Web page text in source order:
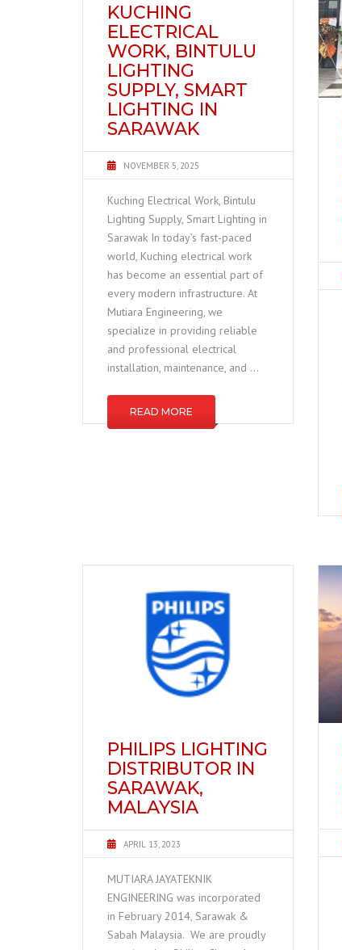
KUCHING
ELECTRICAL
WORK, BINTULU
LIGHTING
SUPPLY, SMART
LIGHTING IN
SARAWAK
NOVEMBER 5, 2025
Kuching Electrical Work, Bintulu
Lighting Supply, Smart Lighting in
Sarawak In today’s fast-paced
world, Kuching electrical work
has become an essential part of
every modern infrastructure. At
Mutiara Engineering, we
specialize in providing reliable
and professional electrical
installation, maintenance, and …
READ MORE
PHILIPS LIGHTING
DISTRIBUTOR IN
SARAWAK,
MALAYSIA
APRIL 13, 2023
MUTIARA JAYATEKNIK
ENGINEERING was incorporated
in February 2014, Sarawak &
Sabah Malaysia. We are proudly